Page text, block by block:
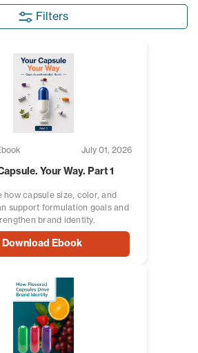
Filters
July 01, 2026
Your Way. Part 1
how capsule size, color, and
support formulation goals and
brand identity.
Download Ebook